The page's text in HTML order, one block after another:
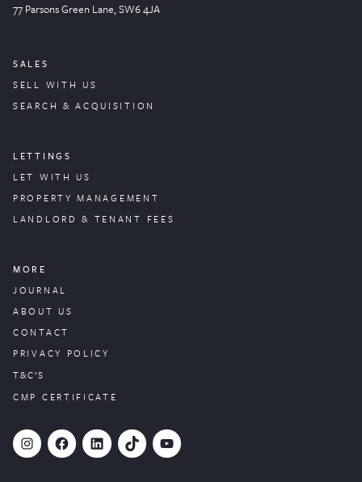
77 Parsons Green Lane, SW6 4JA
SALES
SELL WITH US
SEARCH & ACQUISITION
LETTINGS
LET WITH US
PROPERTYMANAGEMENT
LANDLORD & TENANT FEES
MORE
JOURNAL
ABOUT US
CONTACT
PRIVACY POLICY
T&C’S
CMP CERTIFICATE
# Facebook LinkedIn TikTok YouTube